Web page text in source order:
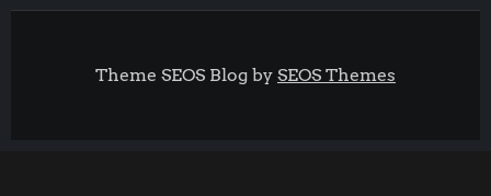
Theme SEOS Blog by SEOS Themes